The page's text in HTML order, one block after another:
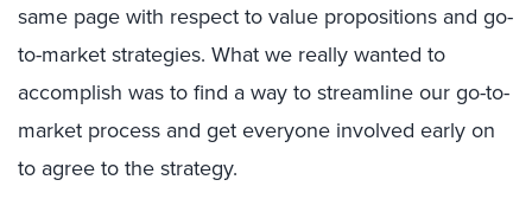
same page with respect to value propositions and go-
to-market strategies. What we really wanted to
accomplish was to find a way to streamline our go-to-
market process and get everyone involved early on
to agree to the strategy.